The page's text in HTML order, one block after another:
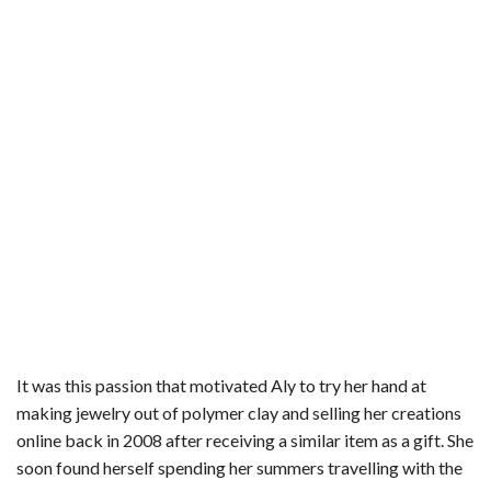
It was this passion that motivated Aly to try her hand at
making jewelry out of polymer clay and selling her creations
online back in 2008 after receiving a similar item as a gift. She
soon found herself spending her summers travelling with the